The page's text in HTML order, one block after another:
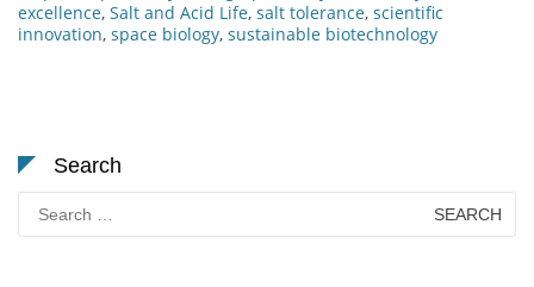
excellence, Salt and Acid Life, salt tolerance, scientific
innovation, space biology, sustainable biotechnology
Search
for: